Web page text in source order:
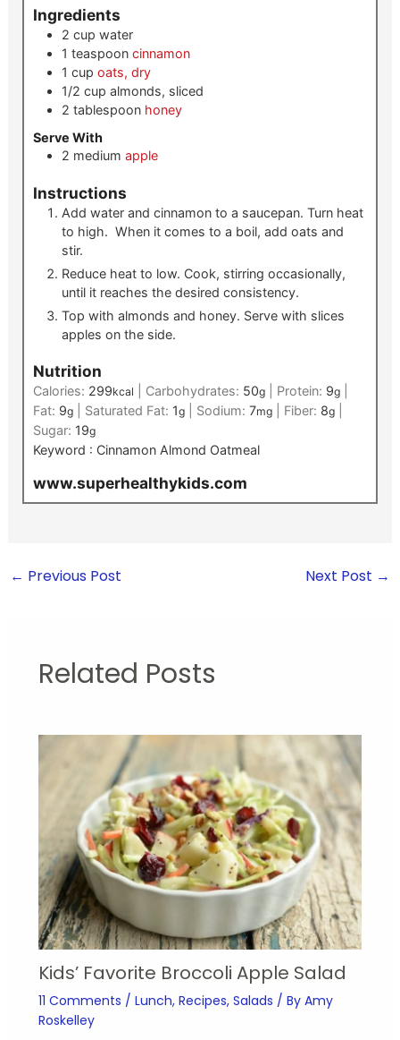
Ingredients
2 cup water
1 teaspoon cinnamon
1 cup oats, dry
1/2 cup almonds, sliced
2 tablespoon honey
Serve With
2 medium apple
Instructions
Add water and cinnamon to a saucepan. Turn heat
to high. When it comes to a boil, add oats and
stir.
Reduce heat to low. Cook, stirring occasionally,
until it reaches the desired consistency.
Top with almonds and honey. Serve with slices
apples on the side.
Nutrition
Calories: 299kcal Carbohydrates: 50g| Protein: 9g|
Fat: 9g| Saturated Fat: 1g| Sodium: 7mg| Fiber: 8g|
Sugar: 19g
Keyword : Cinnamon Almond Oatmeal
www.superhealthykids.com
← Previous Post Next Post →
Related Posts
Kids’ Favorite Broccoli Apple Salad
11 Comments / Lunch, Recipes, Salads / By Amy
Roskelley